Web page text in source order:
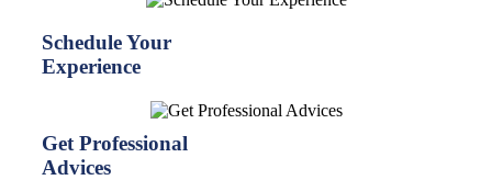
Schedule Your
Experience
Get Professional
Advices